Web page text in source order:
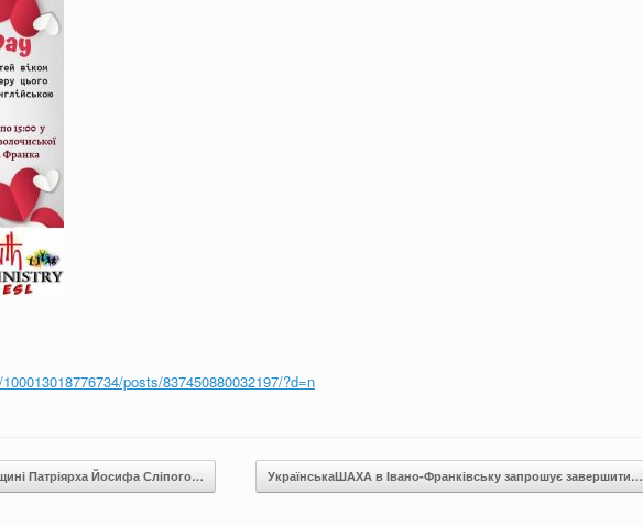
posts/837450880032197/?d=n
Патріярха Йосифа Сліпого… УкраїнськаШАХА в Івано-Франківську запрошує завершити…